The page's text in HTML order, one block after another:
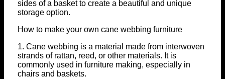
sides of a basket to create a beautiful and unique
storage option.
How to make your own cane webbing furniture
1. Cane webbing is a material made from interwoven
strands of rattan, reed, or other materials. It is
commonly used in furniture making, especially in
chairs and baskets.